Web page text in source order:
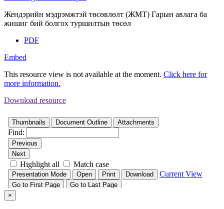
Жендэрийн мэдрэмжтэй төсөвлөлт (ЖМТ) Гарын авлага ба
жишиг бий болгох туршилтын төсөл
PDF
Embed
This resource view is not available at the moment. Click here for
more information.
Download resource
×